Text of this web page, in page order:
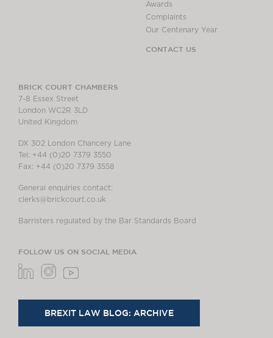
Awards
Complaints
Our Centenary Year
CONTACT US
BRICK COURT CHAMBERS
7-8 Essex Street
London WC2R 3LD
United Kingdom
DX 302 London Chancery Lane
Tel: +44 (0)20 7379 3550
Fax: +44 (0)20 7379 3558
General enquiries contact:
clerks@brickcourt.co.uk
Barristers regulated by the Bar Standards Board
FOLLOW US ON SOCIAL MEDIA
BREXIT LAW BLOG: ARCHIVE